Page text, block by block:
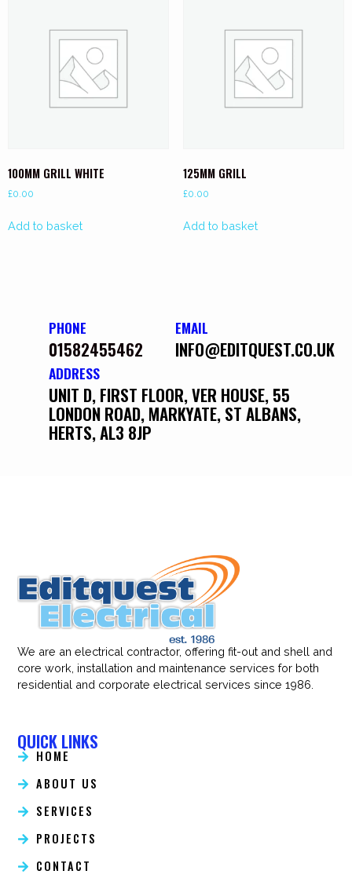
100MM GRILL WHITE
£0.00
Add to basket
125MM GRILL
£0.00
Add to basket
PHONE
01582455462
EMAIL
INFO@EDITQUEST.CO.UK
ADDRESS
UNIT D, FIRST FLOOR, VER HOUSE, 55
LONDON ROAD, MARKYATE, ST ALBANS,
HERTS, AL3 8JP
We are an electrical contractor, offering fit-out and shell and
core work, installation and maintenance services for both
residential and corporate electrical services since 1986.
QUICK LINKS
HOME
ABOUT US
SERVICES
PROJECTS
CONTACT